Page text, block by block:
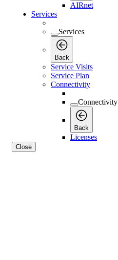
AIRnet
Services
Services
Back
Service Visits
Service Plan
Connectivity
Connectivity
Back
Licenses
Close